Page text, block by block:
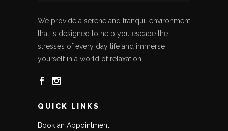
We provide a serene and tranquil environment
that is designed to help you escape the
stresses of every day life and immerse
yourself in a world of relaxation.
QUICK LINKS
Book an Appointment